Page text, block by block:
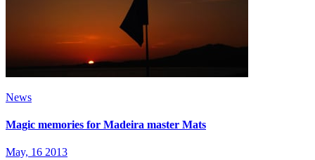
News
Magic memories for Madeira master Mats
May, 16 2013